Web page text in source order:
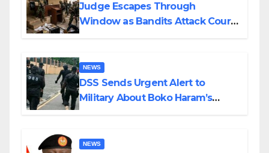
Judge Escapes Through
Window as Bandits Attack Court
NEWS
DSS Sends Urgent Alert to
Military About Boko Haram’s
NEWS